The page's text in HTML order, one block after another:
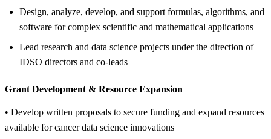
Design, analyze, develop, and support formulas, algorithms, and
software for complex scientific and mathematical applications
Lead research and data science projects under the direction of
IDSO directors and co-leads
Grant Development & Resource Expansion
• Develop written proposals to secure funding and expand resources
available for cancer data science innovations